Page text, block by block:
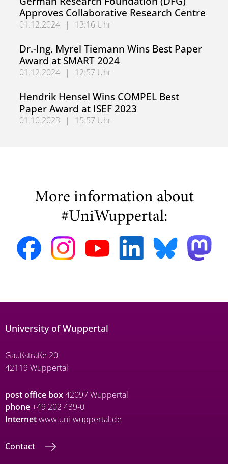
Approves Collaborative Research Centre
01.12.2024 |
13:16 Uhr
Dr.-Ing. Myrel Tiemann Wins Best Paper
Award at SMART 2024
01.12.2024 |
12:57 Uhr
Hendrik Hensel Wins COMPEL Best
Paper Award at ISEF 2023
01.10.2023 |
15:57 Uhr
More information about
#UniWuppertal:
University of Wuppertal
Gaußstraße 20
42119 Wuppertal
post office box42097 Wuppertal
phone+49 202 439-0
Internetwww.uni-wuppertal.de
Contact